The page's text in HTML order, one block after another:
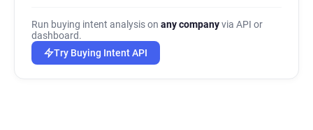
Run buying intent analysis on any companyvia API or
dashboard.
Try Buying Intent API